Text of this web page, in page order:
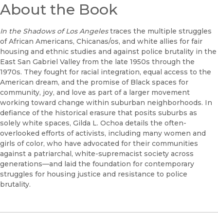
About the Book
In the Shadows of Los Angelestraces the multiple struggles
of African Americans, Chicanas/os, and white allies for fair
housing and ethnic studies and against police brutality in the
East San Gabriel Valley from the late 1950s through the
1970s. They fought for racial integration, equal access to the
American dream, and the promise of Black spaces for
community, joy, and love as part of a larger movement
working toward change within suburban neighborhoods. In
defiance of the historical erasure that posits suburbs as
solely white spaces, Gilda L. Ochoa details the often-
overlooked efforts of activists, including many women and
girls of color, who have advocated for their communities
against a patriarchal, white-supremacist society across
generations—and laid the foundation for contemporary
struggles for housing justice and resistance to police
brutality.